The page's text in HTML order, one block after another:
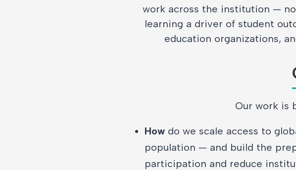
work across the institution —
learning a driver of student
education organizations,
Our work is
How do we scale access to
population — and build the
participation and reduce